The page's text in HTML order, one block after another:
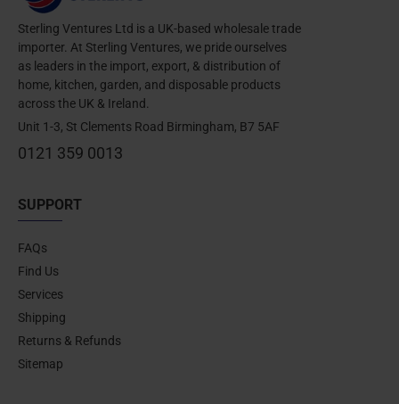
Sterling Ventures Ltd is a UK-based wholesale trade
importer. At Sterling Ventures, we pride ourselves
as leaders in the import, export, & distribution of
home, kitchen, garden, and disposable products
across the UK & Ireland.
Unit 1-3, St Clements Road Birmingham, B7 5AF
0121 359 0013
SUPPORT
FAQs
Find Us
Services
Shipping
Returns & Refunds
Sitemap